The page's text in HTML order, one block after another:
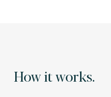
How it works.